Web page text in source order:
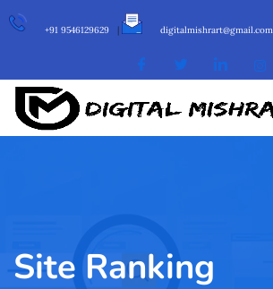
+91 9546129629 | digitalmishrart@gmail.com
Site Ranking